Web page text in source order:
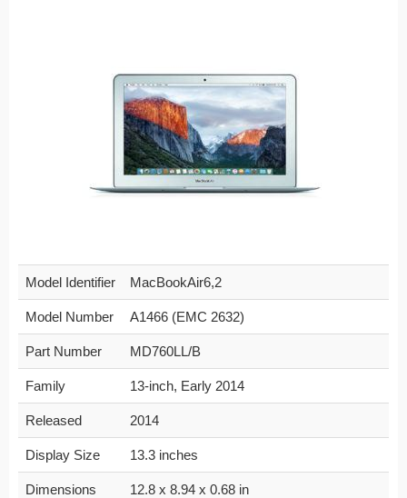
Model Identifier MacBookAir6,2
Model Number A1466 (EMC 2632)
Part Number MD760LL/B
Family 13-inch, Early 2014
Released 2014
Display Size 13.3 inches
Dimensions 12.8 x 8.94 x 0.68 in